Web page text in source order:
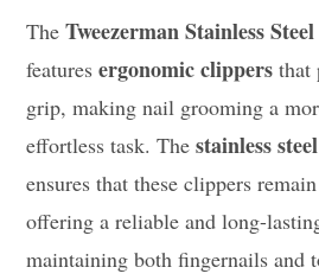
TheTweezerman Stainless
featuresergonomic clippers that
grip, making nail grooming a
effortless task. Thestainless
ensures that these clippers
offering a reliable and long-
maintaining both fingernails and